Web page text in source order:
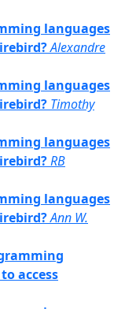
languages
Alexandre
languages
Timothy
languages
RB
languages
Ann W.
access